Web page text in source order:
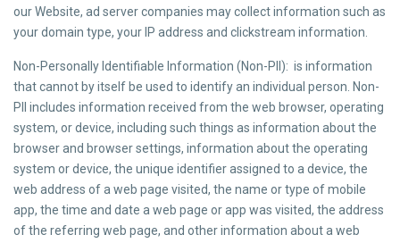
our Website, ad server companies may collect information such as
your domain type, your IP address and clickstream information.
Non-Personally Identifiable Information (Non-PII): is information
that cannot by itself be used to identify an individual person. Non-
PII includes information received from the web browser, operating
system, or device, including such things as information about the
browser and browser settings, information about the operating
system or device, the unique identifier assigned to a device, the
web address of a web page visited, the name or type of mobile
app, the time and date a web page or app was visited, the address
of the referring web page, and other information about a web